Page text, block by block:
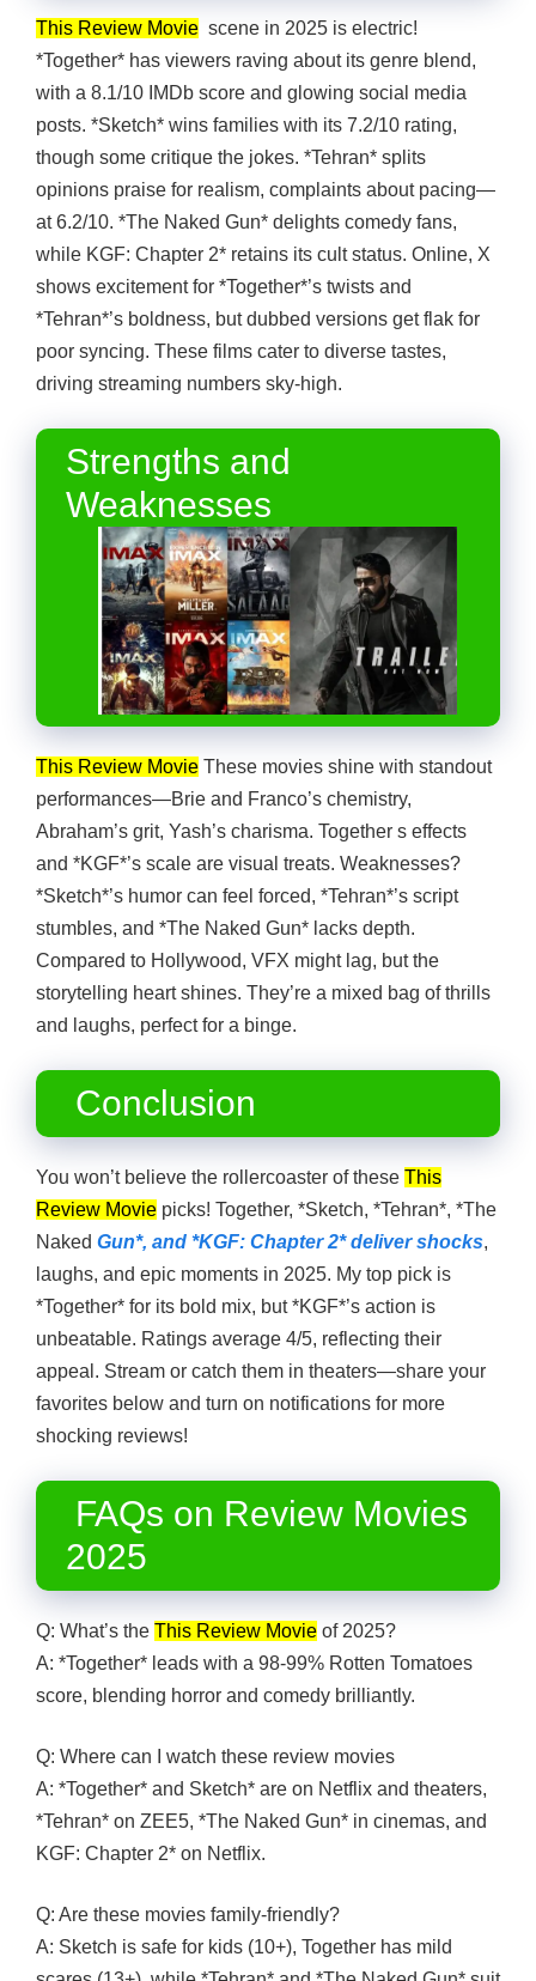
This Review Movie scene in 2025 is electric!
*Together* has viewers raving about its genre blend,
with a 8.1/10 IMDb score and glowing social media
posts. *Sketch* wins families with its 7.2/10 rating,
though some critique the jokes. *Tehran* splits
opinions praise for realism, complaints about pacing—
at 6.2/10. *The Naked Gun* delights comedy fans,
while KGF: Chapter 2* retains its cult status. Online, X
shows excitement for *Together*’s twists and
*Tehran*’s boldness, but dubbed versions get flak for
poor syncing. These films cater to diverse tastes,
driving streaming numbers sky-high.
Strengths and
Weaknesses
This Review Movie These movies shine with standout
performances—Brie and Franco’s chemistry,
Abraham’s grit, Yash’s charisma. Together s effects
and *KGF*’s scale are visual treats. Weaknesses?
*Sketch*’s humor can feel forced, *Tehran*’s script
stumbles, and *The Naked Gun* lacks depth.
Compared to Hollywood, VFX might lag, but the
storytelling heart shines. They’re a mixed bag of thrills
and laughs, perfect for a binge.
Conclusion
You won’t believe the rollercoaster of these This
Review Movie picks! Together, *Sketch, *Tehran*, *The
Naked Gun*, and *KGF: Chapter 2* deliver shocks,
laughs, and epic moments in 2025. My top pick is
*Together* for its bold mix, but *KGF*’s action is
unbeatable. Ratings average 4/5, reflecting their
appeal. Stream or catch them in theaters—share your
favorites below and turn on notifications for more
shocking reviews!
FAQs on Review Movies
2025
Q: What’s the This Review Movie of 2025?
A: *Together* leads with a 98-99% Rotten Tomatoes
score, blending horror and comedy brilliantly.
Q: Where can I watch these review movies
A: *Together* and Sketch* are on Netflix and theaters,
*Tehran* on ZEE5, *The Naked Gun* in cinemas, and
KGF: Chapter 2* on Netflix.
Q: Are these movies family-friendly?
A: Sketch is safe for kids (10+), Together has mild